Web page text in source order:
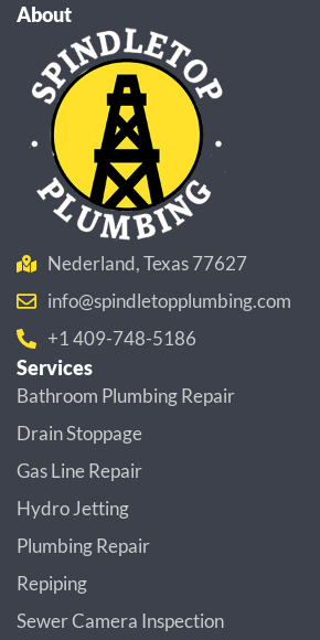
About
Nederland, Texas 77627
info@spindletopplumbing.com
+1 409-748-5186
Services
Bathroom Plumbing Repair
Drain Stoppage
Gas Line Repair
Hydro Jetting
Plumbing Repair
Repiping
Sewer Camera Inspection